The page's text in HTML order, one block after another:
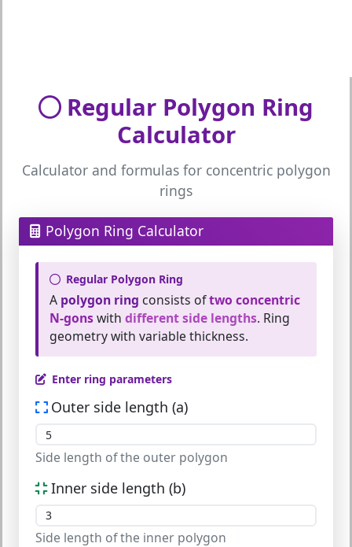
Regular Polygon Ring
Calculator
Calculator and formulas for concentric polygon
rings
Polygon Ring Calculator
Regular Polygon Ring
A polygon ring consists oftwo concentric
N-gonswith different side lengths. Ring
geometry with variable thickness.
Enter ring parameters
Outer side length (a)
Side length of the outer polygon
Inner side length (b)
Side length of the inner polygon